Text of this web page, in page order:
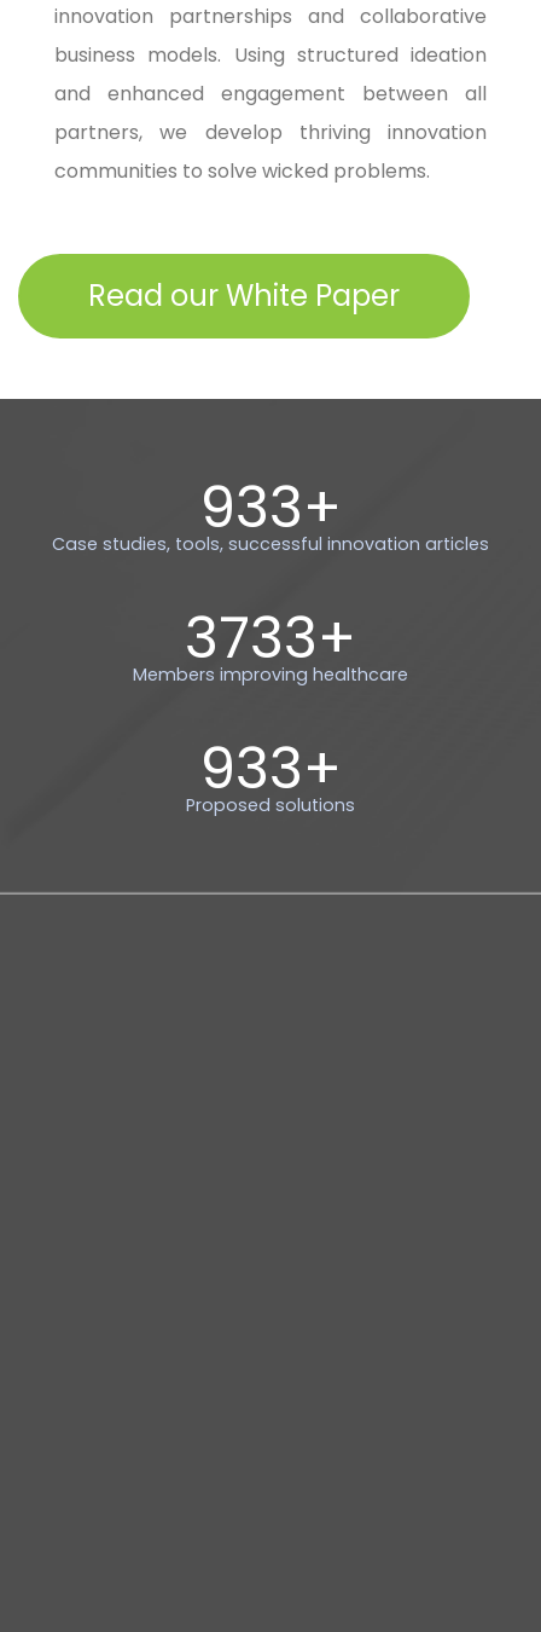
innovation partnerships and collaborative
business models. Using structured ideation
and enhanced engagement between all
partners, we develop thriving innovation
communities to solve wicked problems.​
Read our White Paper
1000+
Case studies, tools, successful innovation articles
4000+
Members improving healthcare
1000+
Proposed solutions